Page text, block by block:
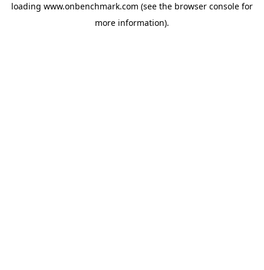
loading www.onbenchmark.com (see the browser console for
more information).